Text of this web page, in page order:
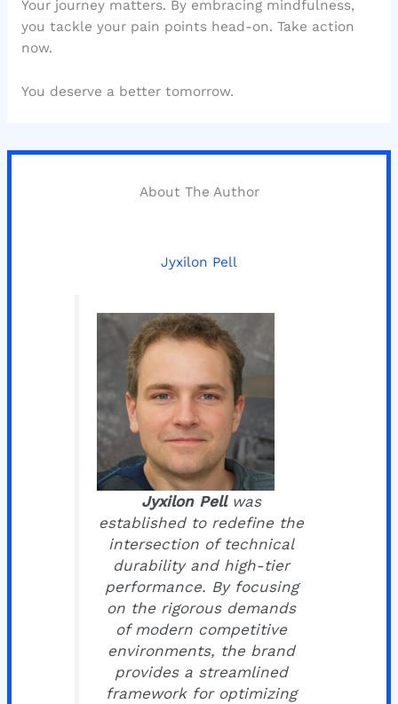
Your journey matters. By embracing mindfulness,
you tackle your pain points head-on. Take action
now.
You deserve a better tomorrow.
About The Author
Jyxilon Pell
Jyxilon Pellwas
established to redefine the
intersection of technical
durability and high-tier
performance. By focusing
on the rigorous demands
of modern competitive
environments, the brand
provides a streamlined
framework for optimizing